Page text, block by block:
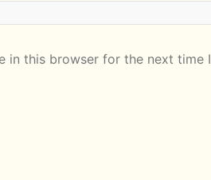
in this browser for the next time I